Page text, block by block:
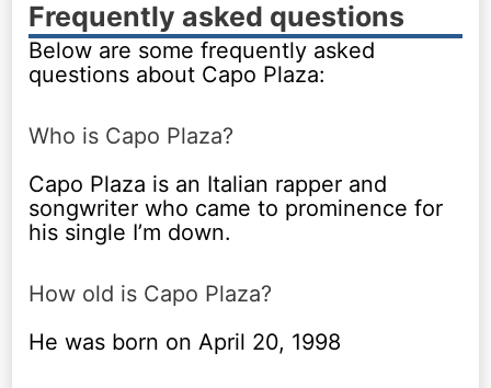
Frequently asked questions
Below are some frequently asked
questions about Capo Plaza:
Who is Capo Plaza?
Capo Plaza is an Italian rapper and
songwriter who came to prominence for
his single I’m down.
How old is Capo Plaza?
He was born on April 20, 1998